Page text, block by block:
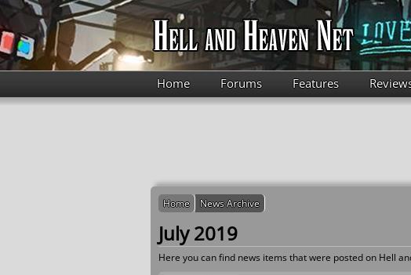
Skip to main content
Home Forums Features
Home News Archive
July 2019
Here you can find news items that were posted on Hell